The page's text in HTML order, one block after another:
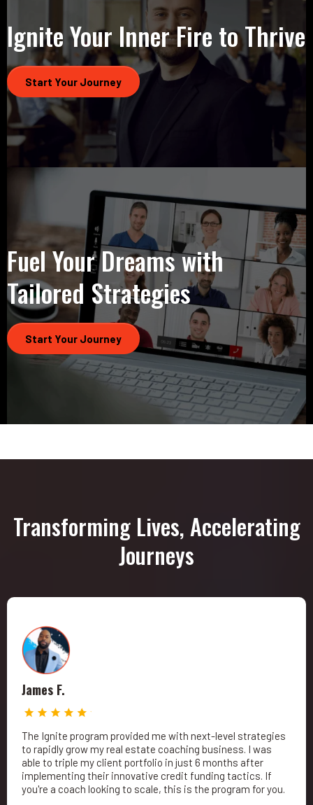
Ignite Your Inner Fire to Thrive
Start Your Journey
Fuel Your Dreams with
Tailored Strategies
Start Your Journey
Transforming Lives, Accelerating
Journeys
James F.
The Ignite program provided me with next-level strategies
to rapidly grow my real estate coaching business. I was
able to triple my client portfolio in just 6 months after
implementing their innovative credit funding tactics. If
you're a coach looking to scale, this is the program for you.